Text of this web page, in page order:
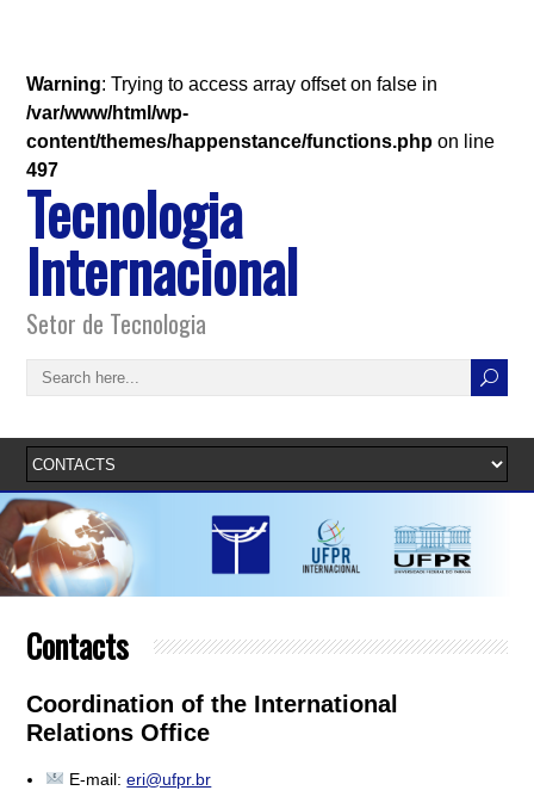
Warning: Trying to access array offset on false in
/var/www/html/wp-
content/themes/happenstance/functions.php on line
497
Tecnologia
Internacional
Setor de Tecnologia
Contacts
Coordination of the International
Relations Office
E-mail:eri@ufpr.br